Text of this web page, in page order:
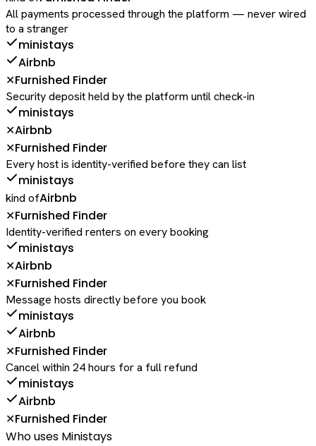
All payments processed through the platform — never wired
to a stranger
ministays
Airbnb
✕Furnished Finder
Security deposit held by the platform until check-in
ministays
✕Airbnb
✕Furnished Finder
Every host is identity-verified before they can list
ministays
kind ofAirbnb
✕Furnished Finder
Identity-verified renters on every booking
ministays
✕Airbnb
✕Furnished Finder
Message hosts directly before you book
ministays
Airbnb
✕Furnished Finder
Cancel within 24 hours for a full refund
ministays
Airbnb
✕Furnished Finder
Who uses Ministays